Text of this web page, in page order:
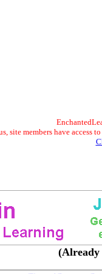
site members have access
(Already